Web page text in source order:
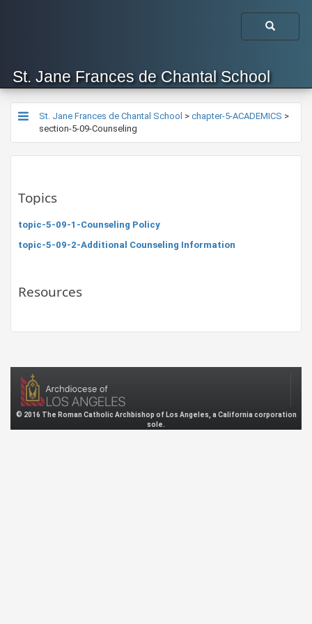
St. Jane Frances de Chantal School
St. Jane Frances de Chantal School > chapter-5-ACADEMICS >
section-5-09-Counseling
Topics
topic-5-09-1-Counseling Policy
topic-5-09-2-Additional Counseling Information
Resources
© 2016 The Roman Catholic Archbishop of Los Angeles, a California corporation
sole.